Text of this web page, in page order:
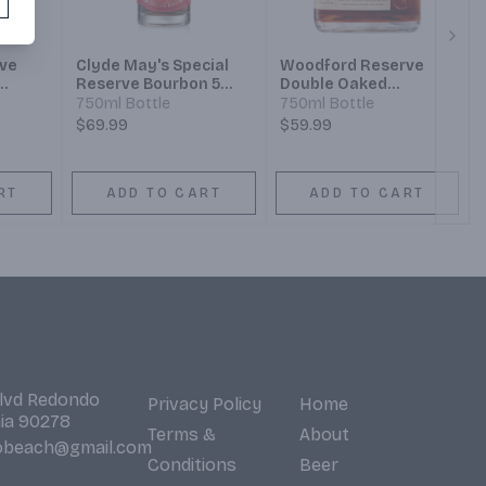
Clyde May's Special
Reserve Bourbon 5
Year
750ml Bottle
$69.99
ADD TO CART
Woodford Reserve
Double Oaked
Kentucky Straight
Bourbon
750ml Bottle
$59.99
ADD TO CART
Redondo
90278
Privacy Policy
Terms &
Conditions
Home
About
Beer